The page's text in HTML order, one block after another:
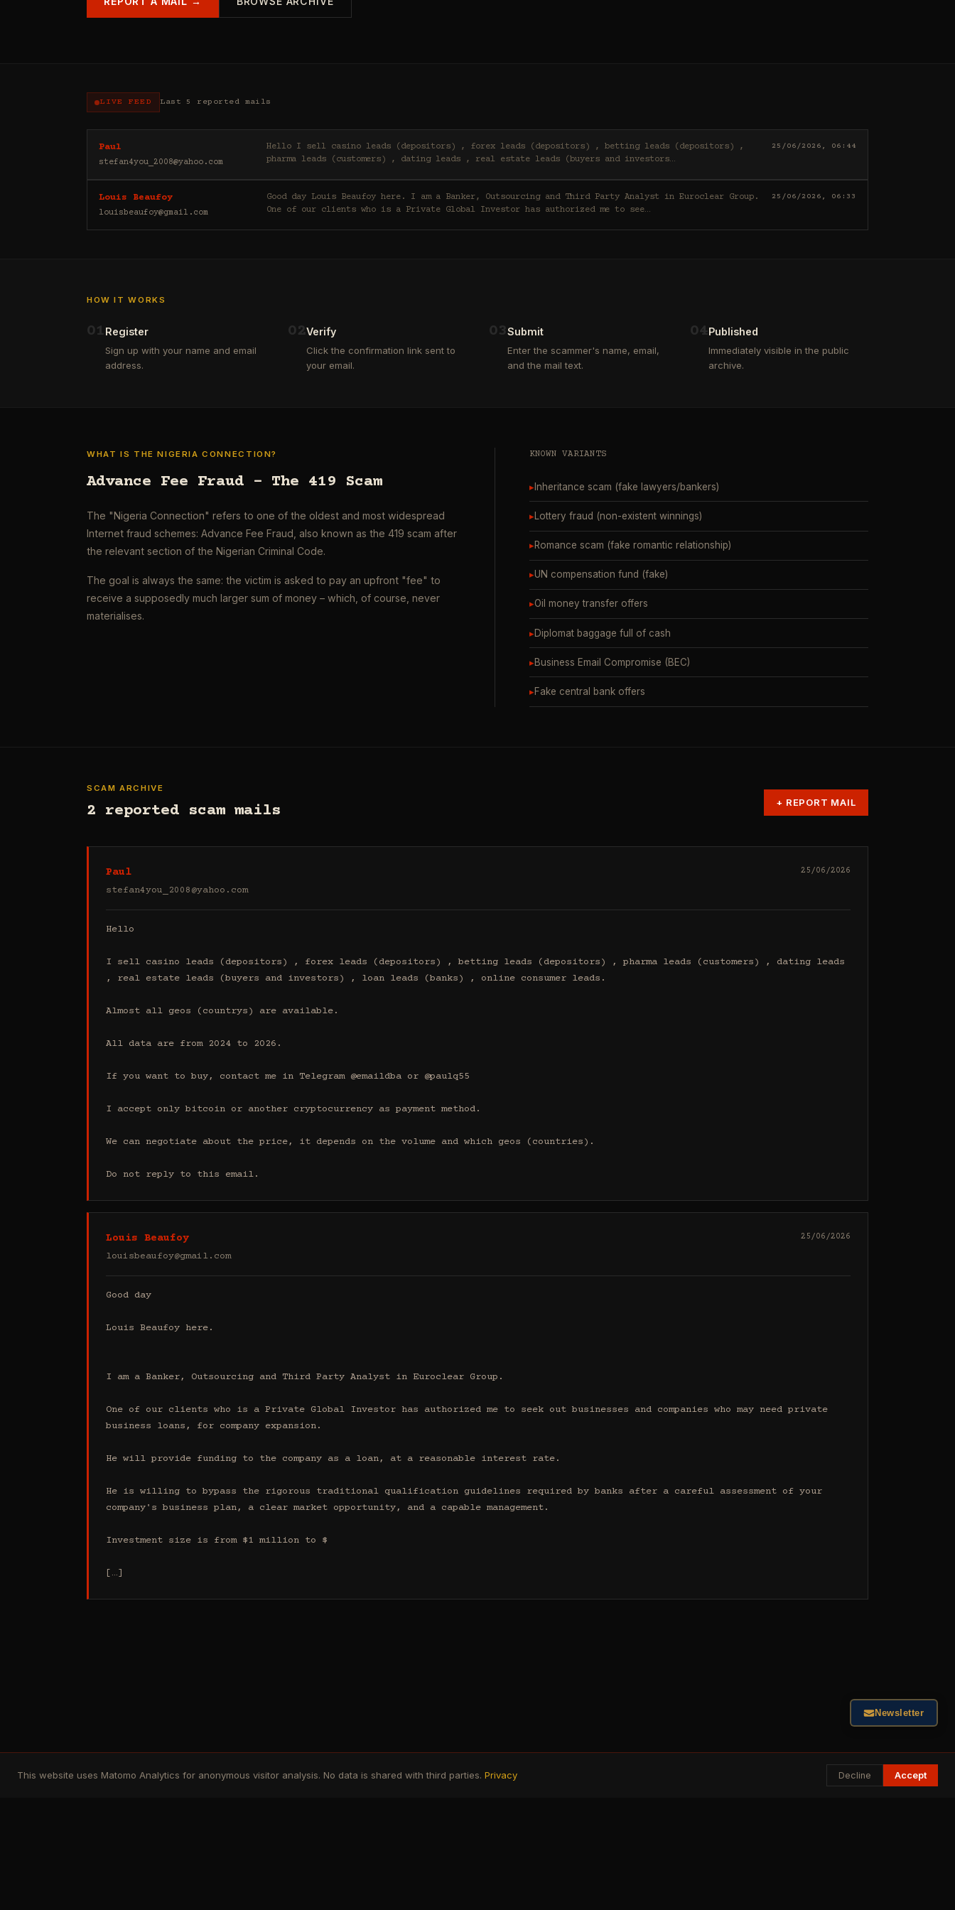
LIVE FEED Last 5 reported mails
Paul
stefan4you_2008@yahoo.com
Hello I sell casino leads (depositors) , forex leads (depositors) , betting leads (depositors) ,
pharma leads (customers) , dating leads , real estate leads (buyers and investors…
25/06/2026, 06:44
Louis Beaufoy
louisbeaufoy@gmail.com
Good day Louis Beaufoy here. I am a Banker, Outsourcing and Third Party Analyst in Euroclear Group.
One of our clients who is a Private Global Investor has authorized me to see…
25/06/2026, 06:33
HOW IT WORKS
01 Register
Sign up with your name and email
address.
02Verify
Click the confirmation link sent to
your email.
03Submit
Enter the scammer's name, email,
and the mail text.
04Published
Immediately visible in the public
archive.
WHAT IS THE NIGERIA CONNECTION?
Advance Fee Fraud – The 419 Scam
The "Nigeria Connection" refers to one of the oldest and most widespread
Internet fraud schemes: Advance Fee Fraud, also known as the 419 scam after
the relevant section of the Nigerian Criminal Code.
The goal is always the same: the victim is asked to pay an upfront "fee" to
receive a supposedly much larger sum of money – which, of course, never
materialises.
KNOWN VARIANTS
▸ Inheritance scam (fake lawyers/bankers)
▸Lottery fraud (non-existent winnings)
▸Romance scam (fake romantic relationship)
▸UN compensation fund (fake)
▸Oil money transfer offers
▸Diplomat baggage full of cash
▸Business Email Compromise (BEC)
▸Fake central bank offers
SCAM ARCHIVE
2 reported scam mails + REPORT MAIL
Paul
stefan4you_2008@yahoo.com
25/06/2026
Hello
I sell casino leads (depositors) , forex leads (depositors) , betting leads (depositors) , pharma leads (customers) , dating leads
, real estate leads (buyers and investors) , loan leads (banks) , online consumer leads.
Almost all geos (countrys) are available.
All data are from 2024 to 2026.
If you want to buy, contact me in Telegram @emaildba or @paulq55
I accept only bitcoin or another cryptocurrency as payment method.
We can negotiate about the price, it depends on the volume and which geos (countries).
Do not reply to this email.
Louis Beaufoy
louisbeaufoy@gmail.com
25/06/2026
Good day
Louis Beaufoy here.
I am a Banker, Outsourcing and Third Party Analyst in Euroclear Group.
One of our clients who is a Private Global Investor has authorized me to seek out businesses and companies who may need private
business loans, for company expansion.
He will provide funding to the company as a loan, at a reasonable interest rate.
He is willing to bypass the rigorous traditional qualification guidelines required by banks after a careful assessment of your
company's business plan, a clear market opportunity, and a capable management.
Investment size is from $1 million to $
[…]
This website uses Matomo Analytics for anonymous visitor analysis. No data is shared with third parties. Privacy Decline Accept
Newsletter